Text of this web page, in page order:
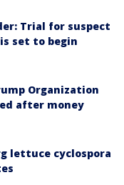
Trial for suspect
set to begin
Organization
after money
lettuce cyclospora